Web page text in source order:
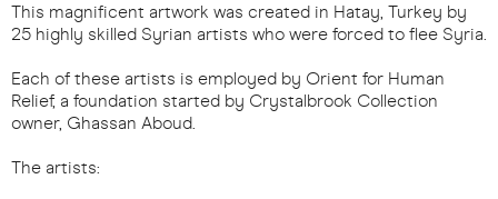
This magnificent artwork was created in Hatay, Turkey by
25 highly skilled Syrian artists who were forced to flee Syria.
Each of these artists is employed by Orient for Human
Relief, a foundation started by Crystalbrook Collection
owner, Ghassan Aboud.
The artists: